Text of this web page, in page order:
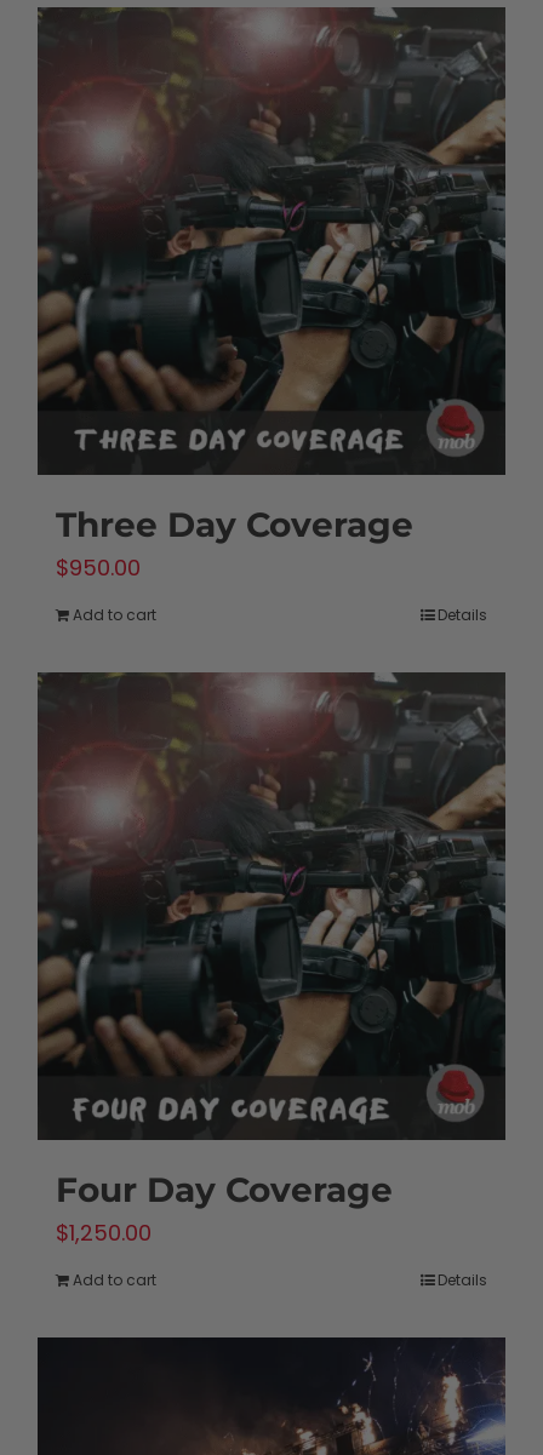
Three Day Coverage
$950.00
Add to cart Details
Four Day Coverage
$1,250.00
Add to cart Details